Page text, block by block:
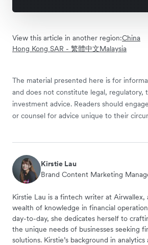
View this article in another region:China
Hong Kong SAR - 繁體中文Malaysia
The material presented here is for
and does not constitute legal, regulatory,
investment advice. Readers should
or counsel for advice unique to their
Kirstie Lau
Brand Content Marketing
Kirstie Lau is a fintech writer at Airwallex,
wealth of knowledge in financial
day-to-day, she dedicates herself to
the unique needs of businesses seeking
solutions. Kirstie’s background in